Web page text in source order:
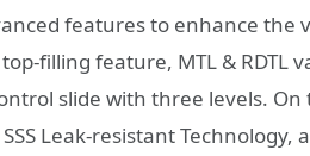
features to enhance the
filling feature, MTL & RDTL
slide with three levels. On
Leak-resistant Technology,